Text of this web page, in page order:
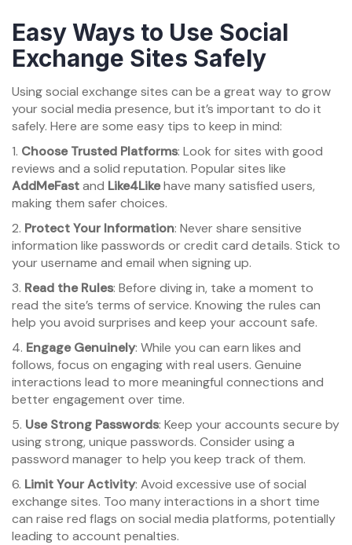
Easy Ways to Use Social
Exchange Sites Safely
Using social exchange sites can be a great way to grow
your social media presence, but it’s important to do it
safely. Here are some easy tips to keep in mind:
1. Choose Trusted Platforms: Look for sites with good
reviews and a solid reputation. Popular sites like
AddMeFastand Like4Likehave many satisfied users,
making them safer choices.
2. Protect Your Information: Never share sensitive
information like passwords or credit card details. Stick to
your username and email when signing up.
3. Read the Rules: Before diving in, take a moment to
read the site’s terms of service. Knowing the rules can
help you avoid surprises and keep your account safe.
4. Engage Genuinely: While you can earn likes and
follows, focus on engaging with real users. Genuine
interactions lead to more meaningful connections and
better engagement over time.
5. Use Strong Passwords: Keep your accounts secure by
using strong, unique passwords. Consider using a
password manager to help you keep track of them.
6. Limit Your Activity: Avoid excessive use of social
exchange sites. Too many interactions in a short time
can raise red flags on social media platforms, potentially
leading to account penalties.